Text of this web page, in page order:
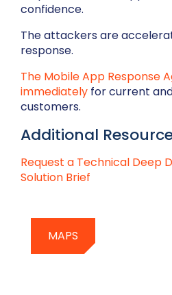
confidence.
The attackers are
response.
The Mobile App Response
immediately for current
customers.
Additional
Request a Technical Deep
Solution Brief
MAPS